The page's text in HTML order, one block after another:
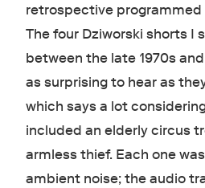
retrospective
The four Dziworski shorts
between the late 1970s
as surprising to hear as
which says a lot
included an elderly circus
armless thief. Each one
ambient noise; the audio